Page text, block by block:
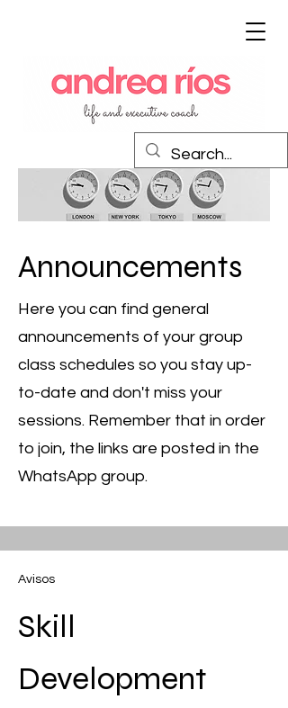
Announcements
Here you can find general
announcements of your group
class schedules so you stay up-
to-date and don't miss your
sessions. Remember that in order
to join, the links are posted in the
WhatsApp group.
Avisos
Skill
Development